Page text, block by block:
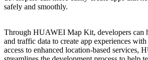
safely and smoothly.
Through HUAWEI Map Kit, developers can
and traffic data to create app experiences
access to enhanced location-based services,